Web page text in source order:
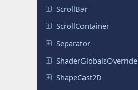
ScrollBar
ScrollContainer
Separator
ShaderGlobalsOverride
ShapeCast2D